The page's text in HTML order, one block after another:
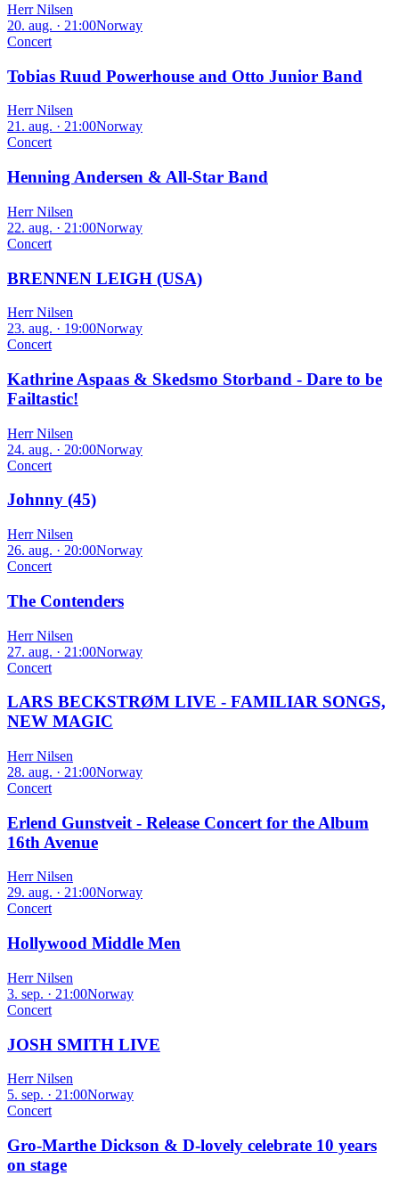
Herr Nilsen
20. aug. · 21:00Norway
Concert
Tobias Ruud Powerhouse and Otto Junior Band
Herr Nilsen
21. aug. · 21:00Norway
Concert
Henning Andersen & All-Star Band
Herr Nilsen
22. aug. · 21:00Norway
Concert
BRENNEN LEIGH (USA)
Herr Nilsen
23. aug. · 19:00Norway
Concert
Kathrine Aspaas & Skedsmo Storband - Dare to be
Failtastic!
Herr Nilsen
24. aug. · 20:00Norway
Concert
Johnny (45)
Herr Nilsen
26. aug. · 20:00Norway
Concert
The Contenders
Herr Nilsen
27. aug. · 21:00Norway
Concert
LARS BECKSTRØM LIVE - FAMILIAR SONGS,
NEW MAGIC
Herr Nilsen
28. aug. · 21:00Norway
Concert
Erlend Gunstveit - Release Concert for the Album
16th Avenue
Herr Nilsen
29. aug. · 21:00Norway
Concert
Hollywood Middle Men
Herr Nilsen
3. sep. · 21:00Norway
Concert
JOSH SMITH LIVE
Herr Nilsen
5. sep. · 21:00Norway
Concert
Gro-Marthe Dickson & D-lovely celebrate 10 years
on stage